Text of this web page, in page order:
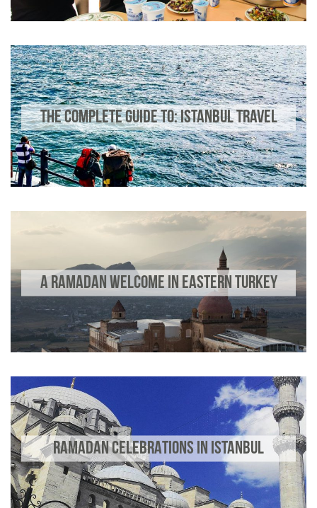
THE COMPLETE GUIDE TO: ISTANBUL TRAVEL
A RAMADAN WELCOME IN EASTERN TURKEY
RAMADAN CELEBRATIONS IN ISTANBUL